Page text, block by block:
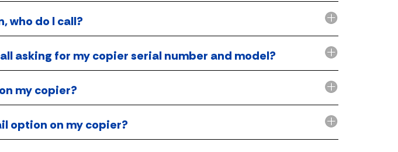
who do I call?
asking for my copier serial number and model?
my copier?
option on my copier?